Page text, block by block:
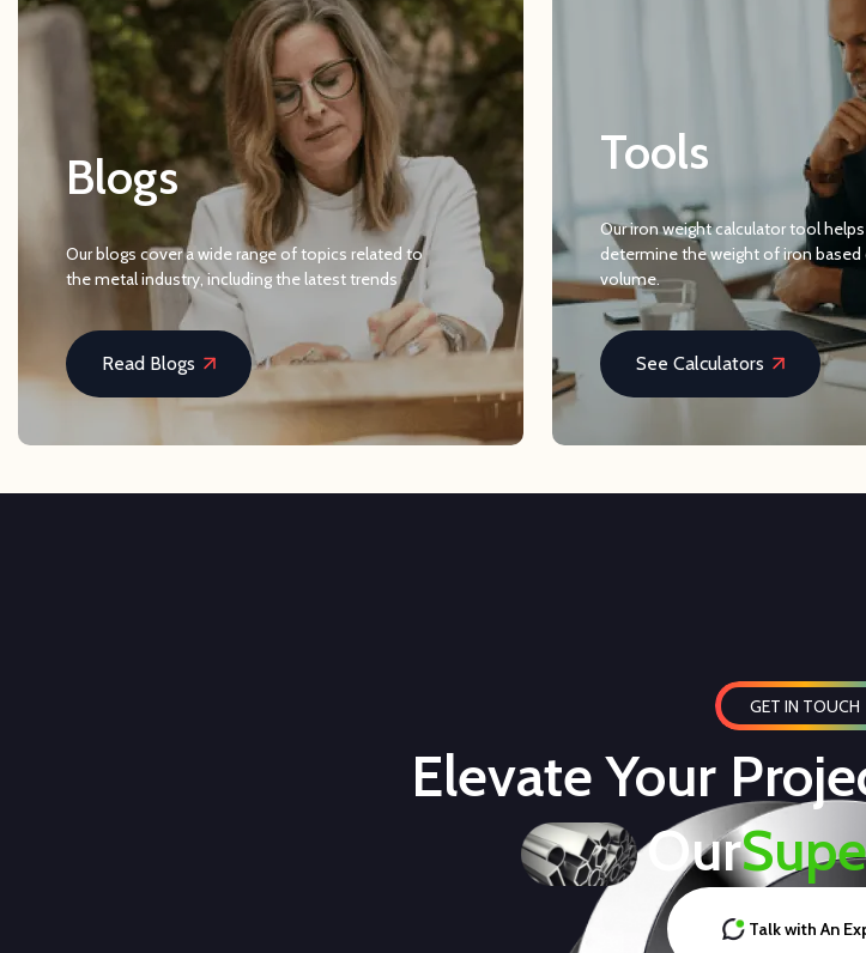
Blogs
Our blogs cover a wide range of topics related to
the metal industry, including the latest trends
Read Blogs
Tools
Our iron weight calculator tool
determine the weight of iron based
volume.
See Calculators
GET IN TOUCH
Elevate Your
Our
Talk with An